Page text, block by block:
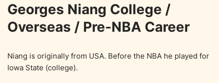
Georges Niang College /
Overseas / Pre-NBA Career
Niang is originally from USA. Before the NBA he played for
Iowa State (college).